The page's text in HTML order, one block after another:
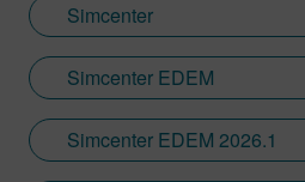
Simcenter
Simcenter EDEM
Simcenter EDEM 2026.1